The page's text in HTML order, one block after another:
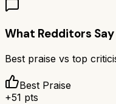
What Redditors Say
Best praise vs top
Best Praise
+51 pts